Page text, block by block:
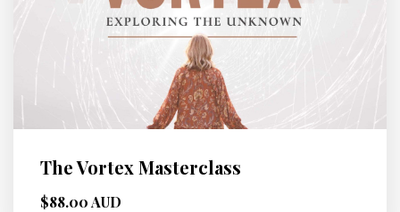
The Vortex Masterclass
$88.00 AUD